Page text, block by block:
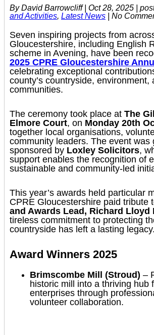
By David Barrowcliff Oct 28, 2025
and Activities, Latest News No
Seven inspiring projects from
Gloucestershire, including English
scheme in Avening, have been
2025 CPRE Gloucestershire
celebrating exceptional
county’s countryside, environment,
communities.
The ceremony took place at The
Elmore Court, on Monday 20th
together local organisations,
community leaders. The event was
sponsored by Loxley Solicitors,
support enables the recognition of
sustainable and community-led
This year’s awards held particular
CPRE Gloucestershire paid tribute
and Awards Lead, Richard Lloyd
tireless commitment to protecting
countryside has left a lasting legacy.
Award Winners 2025
Brimscombe Mill (Stroud) –
historic mill into a thriving hub
enterprises through
volunteer collaboration.